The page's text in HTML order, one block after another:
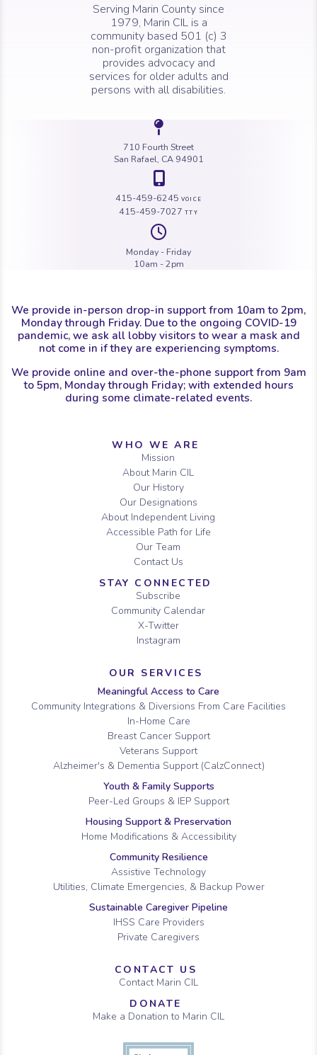
Serving Marin County since
1979, Marin CIL is a
community based 501 (c) 3
non-profit organization that
provides advocacy and
services for older adults and
persons with all disabilities.
Icon of a map
710 Fourth Street
San Rafael, CA 94901
415-459-6245VOICE
415-459-7027TTY
Icon of a
Monday - Friday
10am - 2pm
We provide in-person drop-in support from 10am to 2pm,
Monday through Friday. Due to the ongoing COVID-19
pandemic, we ask all lobby visitors to wear a mask and
not come in if they are experiencing symptoms.
We provide online and over-the-phone support from 9am
to 5pm, Monday through Friday; with extended hours
during some climate-related events.
WHO WE ARE
Mission
About Marin CIL
Our History
Our Designations
About Independent Living
Accessible Path for Life
Our Team
Contact Us
STAY CONNECTED
Subscribe
Community Calendar
X-Twitter
Instagram
OUR SERVICES
Meaningful Access to Care
Community Integrations & Diversions From Care Facilities
In-Home Care
Breast Cancer Support
Veterans Support
Alzheimer's & Dementia Support (CalzConnect)
Youth & Family Supports
Peer-Led Groups & IEP Support
Housing Support & Preservation
Home Modifications & Accessibility
Community Resilience
Assistive Technology
Utilities, Climate Emergencies, & Backup Power
Sustainable Caregiver Pipeline
IHSS Care Providers
Private Caregivers
CONTACT US
Contact Marin CIL
DONATE
Make a Donation to Marin CIL